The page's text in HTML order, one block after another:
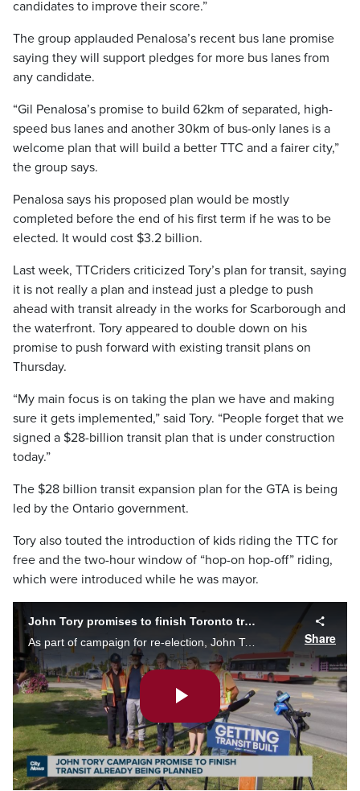
candidates to improve their score.”
The group applauded Penalosa’s recent bus lane promise
saying they will support pledges for more bus lanes from
any candidate.
“Gil Penalosa’s promise to build 62km of separated, high-
speed bus lanes and another 30km of bus-only lanes is a
welcome plan that will build a better TTC and a fairer city,”
the group says.
Penalosa says his proposed plan would be mostly
completed before the end of his first term if he was to be
elected. It would cost $3.2 billion.
Last week, TTCriders criticized Tory’s plan for transit, saying
it is not really a plan and instead just a pledge to push
ahead with transit already in the works for Scarborough and
the waterfront. Tory appeared to double down on his
promise to push forward with existing transit plans on
Thursday.
“My main focus is on taking the plan we have and making
sure it gets implemented,” said Tory. “People forget that we
signed a $28-billion transit plan that is under construction
today.”
The $28 billion transit expansion plan for the GTA is being
led by the Ontario government.
Tory also touted the introduction of kids riding the TTC for
free and the two-hour window of “hop-on hop-off” riding,
which were introduced while he was mayor.
John Tory promises to finish Toronto transit projects already started
As part of campaign for re-election, John Tory said he would push ahead with transit already in the works for Scarborough and the waterfront. Mark McAllister looks at the Mayor's past promises and questions what will actually be finished.
Share
Play
Video